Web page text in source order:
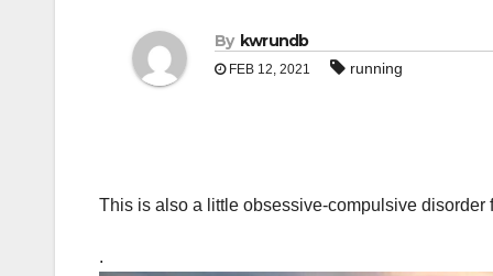
By kwrundb
FEB 12, 2021 running
This is also a little obsessive-compulsive disorder
.